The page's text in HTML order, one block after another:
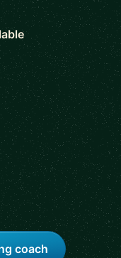
coach